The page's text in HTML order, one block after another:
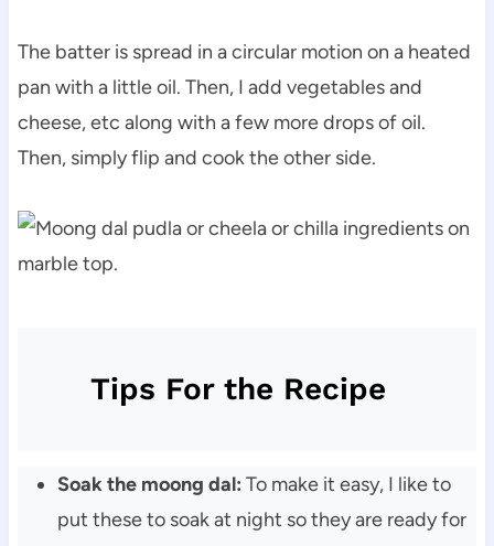
The batter is spread in a circular motion on a heated
pan with a little oil. Then, I add vegetables and
cheese, etc along with a few more drops of oil.
Then, simply flip and cook the other side.
Tips For the Recipe
Soak the moong dal: To make it easy, I like to
put these to soak at night so they are ready for